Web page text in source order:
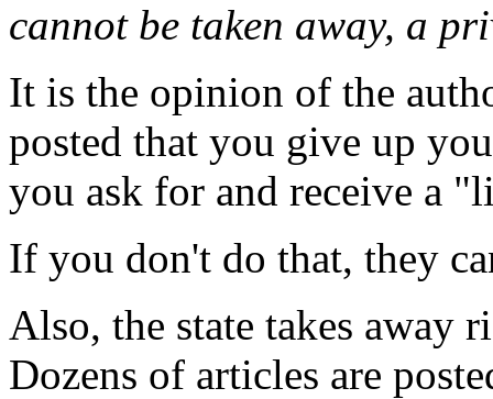
cannot be taken away, a
It is the opinion of the
posted that you give up
you ask for and receive a
If you don't do that, they
Also, the state takes away
Dozens of articles are